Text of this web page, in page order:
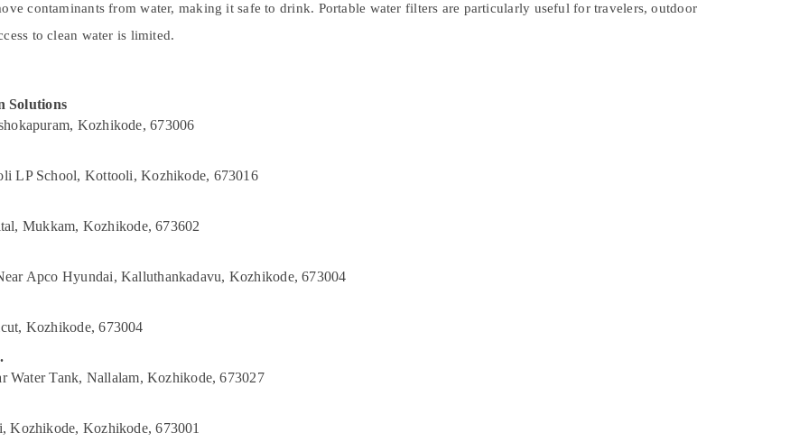
contaminants from water, making it safe to drink. Portable water filters are particularly useful for travelers, outdoor
to clean water is limited.
Solutions
Kozhikode, 673006
LP School, Kottooli, Kozhikode, 673016
Mukkam, Kozhikode, 673602
Apco Hyundai, Kalluthankadavu, Kozhikode, 673004
Kozhikode, 673004
Water Tank, Nallalam, Kozhikode, 673027
Kozhikode, Kozhikode, 673001